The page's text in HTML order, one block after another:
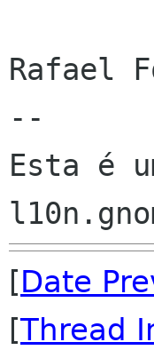
Rafael
--
Esta é
[Date
[Thread